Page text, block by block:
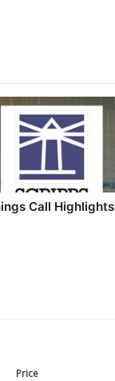
Call Highlights
Price